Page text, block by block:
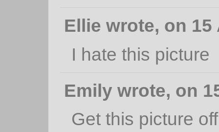
Ellie wrote, on 15
I hate this picture
Emily wrote, on
Get this picture